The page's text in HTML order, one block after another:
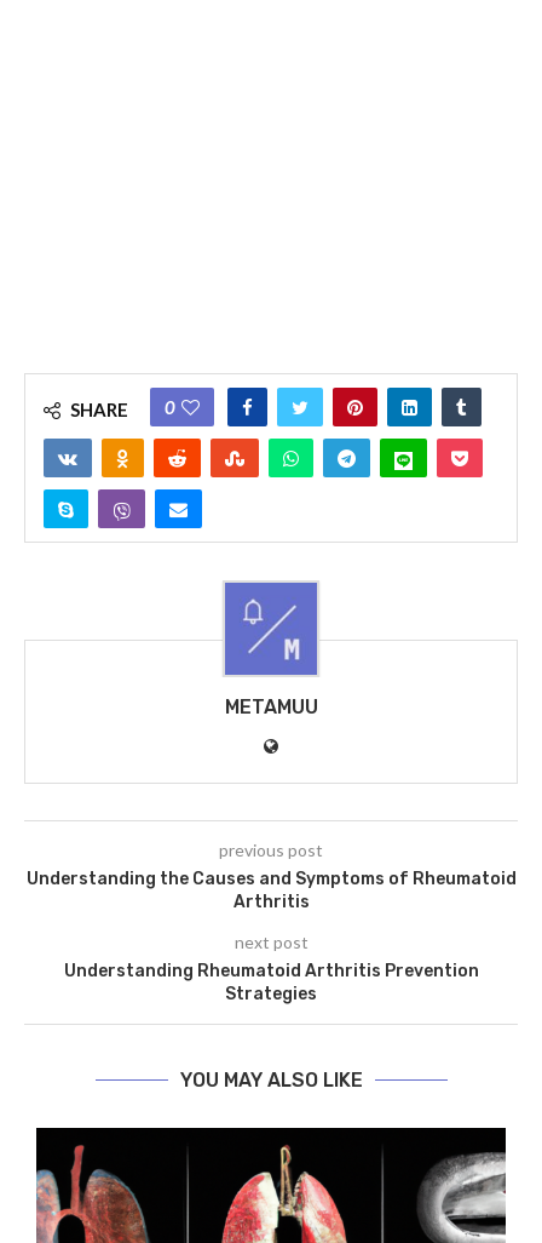
SHARE 0
METAMUU
previous post
Understanding the Causes and Symptoms of Rheumatoid
Arthritis
next post
Understanding Rheumatoid Arthritis Prevention
Strategies
YOU MAY ALSO LIKE